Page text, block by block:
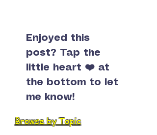
Enjoyed this
post? Tap the
little heart ❤️ at
the bottom to let
me know!
Browse by Topic